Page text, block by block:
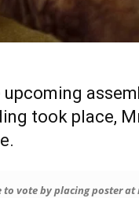
took place,
vote by placing poster at